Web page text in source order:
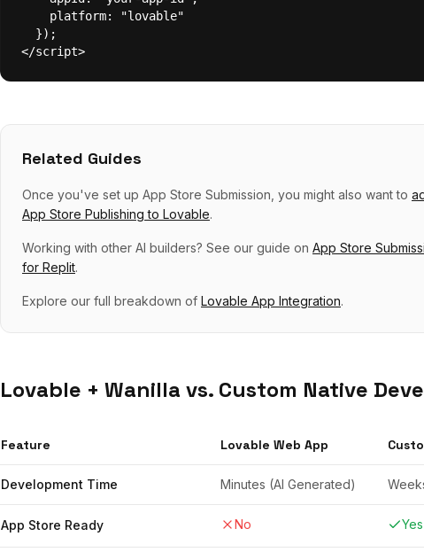
    platform: "lovable"
  });
</script>
Related Guides
Once you've set up App Store Submission , you might also want to
App Store Publishing to Lovable.
Working with other AI builders? See our guide on App Store
for Replit.
Explore our full breakdown of Lovable App Integration.
Lovable + Wanilla vs. Custom Native
Feature Lovable Web App
Development Time Minutes (AI Generated)
App Store Ready No Yes